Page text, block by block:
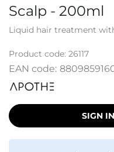
Scalp - 200ml
Liquid hair treatment
Product code: 26117
EAN code:
SIGN